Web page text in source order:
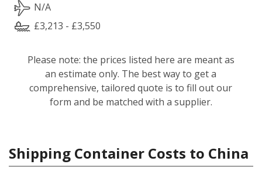
N/A
£3,213 - £3,550
Please note: the prices listed here are meant as
an estimate only. The best way to get a
comprehensive, tailored quote is to fill out our
form and be matched with a supplier.
Shipping Container Costs to China